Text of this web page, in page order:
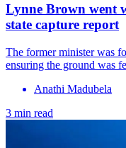
Lynne Brown went
state capture report
The former minister was
ensuring the ground was
Anathi Madubela
3 min read